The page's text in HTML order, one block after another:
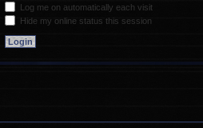
Log me on automatically each visit
Hide my online status this session